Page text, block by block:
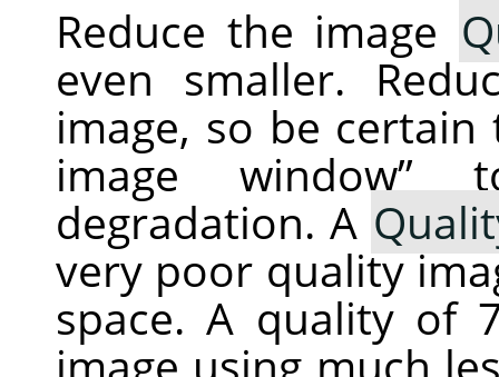
Reduce the image
even smaller.
image, so be
image window”to
degradation. A
very poor quality
space. A quality of